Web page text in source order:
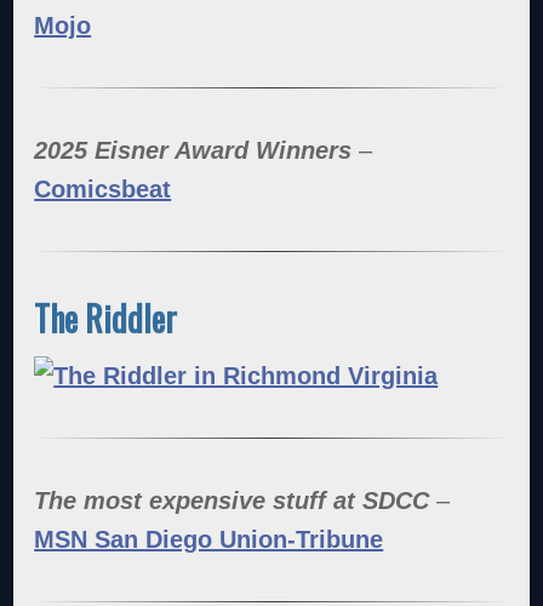
Mojo
2025 Eisner Award Winners –
Comicsbeat
The Riddler
The most expensive stuff at SDCC–
MSN San Diego Union-Tribune